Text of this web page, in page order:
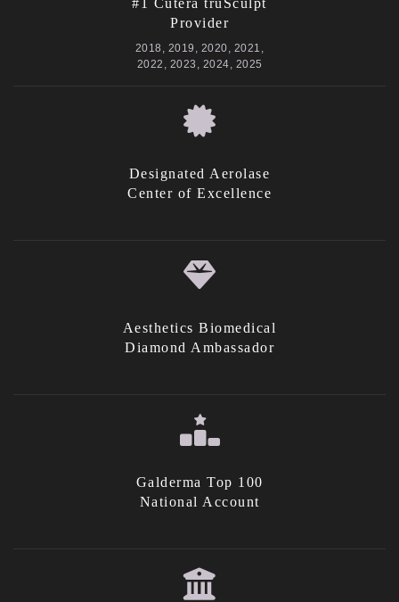
Provider
2018, 2019, 2020, 2021,
2022, 2023, 2024, 2025
Designated Aerolase
Center of Excellence
Aesthetics Biomedical
Diamond Ambassador
Galderma Top 100
National Account